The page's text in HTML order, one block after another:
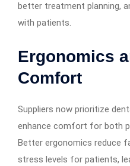
better treatment planning,
with patients.
Ergonomics
Comfort
Suppliers now prioritize
enhance comfort for both
Better ergonomics reduce
stress levels for patients,